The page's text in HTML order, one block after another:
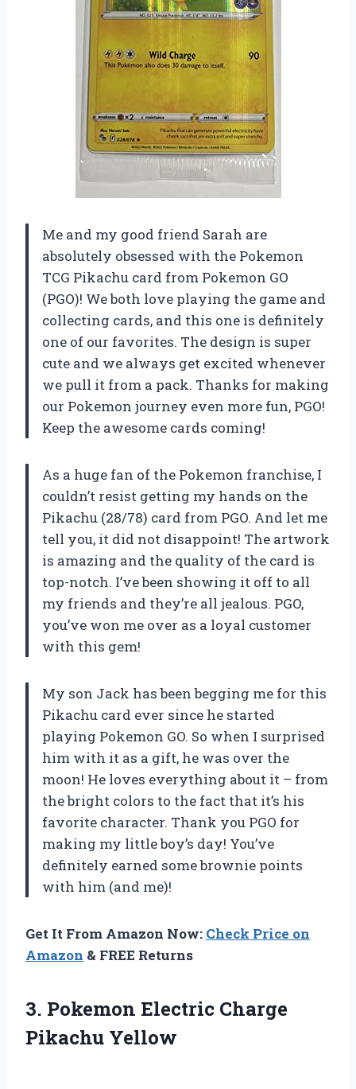
Me and my good friend Sarah are
absolutely obsessed with the Pokemon
TCG Pikachu card from Pokemon GO
(PGO)! We both love playing the game and
collecting cards, and this one is definitely
one of our favorites. The design is super
cute and we always get excited whenever
we pull it from a pack. Thanks for making
our Pokemon journey even more fun, PGO!
Keep the awesome cards coming!
As a huge fan of the Pokemon franchise, I
couldn’t resist getting my hands on the
Pikachu (28/78) card from PGO. And let me
tell you, it did not disappoint! The artwork
is amazing and the quality of the card is
top-notch. I’ve been showing it off to all
my friends and they’re all jealous. PGO,
you’ve won me over as a loyal customer
with this gem!
My son Jack has been begging me for this
Pikachu card ever since he started
playing Pokemon GO. So when I surprised
him with it as a gift, he was over the
moon! He loves everything about it – from
the bright colors to the fact that it’s his
favorite character. Thank you PGO for
making my little boy’s day! You’ve
definitely earned some brownie points
with him (and me)!
Get It From Amazon Now: Check Price on
Amazon & FREE Returns
3. Pokemon Electric Charge
Pikachu Yellow